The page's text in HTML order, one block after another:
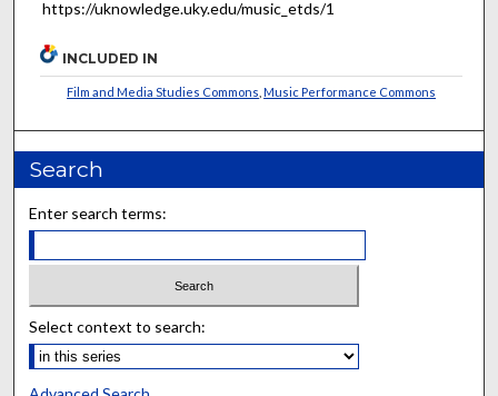
https://uknowledge.uky.edu/music_etds/1
INCLUDED IN
Film and Media Studies Commons ,Music Performance Commons
Search
Enter search terms:
Select context to search: